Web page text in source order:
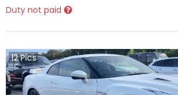
Duty not paid
12Pics